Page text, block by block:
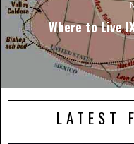
Where to Live
LATEST